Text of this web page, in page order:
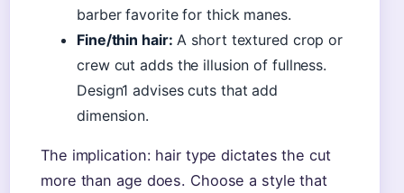
barber favorite for thick manes.
Fine/thin hair: A short textured crop or
crew cut adds the illusion of fullness.
Design1 advises cuts that add
dimension.
The implication: hair type dictates the cut
more than age does. Choose a style that